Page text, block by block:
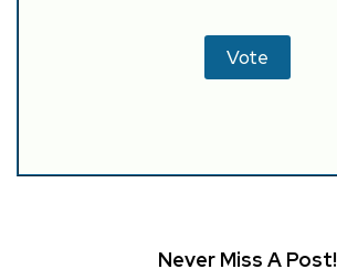
Never Miss A Post!